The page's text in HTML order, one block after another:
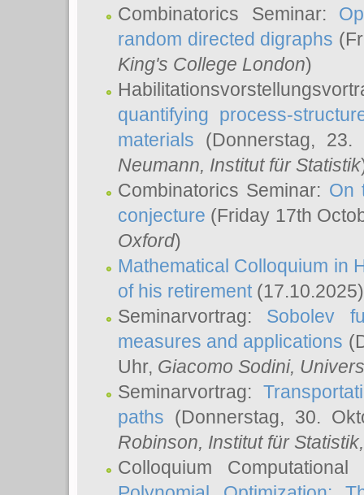
Combinatorics Seminar:
random directed digraphs
King's College London)
quantifying process-
materials (Donnerstag,
Neumann, Institut für Statistik
Combinatorics Seminar: On
conjecture (Friday 17th
Oxford)
Mathematical Colloquium in
of his retirement(17.10.2025)
Seminarvortrag: Sobolev
measures and applications
Uhr, Giacomo Sodini,
Seminarvortrag:
paths (Donnerstag, 30.
Robinson, Institut für
Colloquium